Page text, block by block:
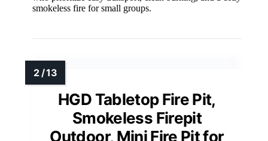
smokeless fire for small groups.
HGD Tabletop Fire Pit,
Smokeless Firepit
Outdoor, Mini Fire Pit for